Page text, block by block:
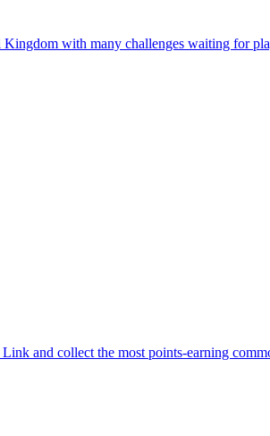
and collect the most points-earning